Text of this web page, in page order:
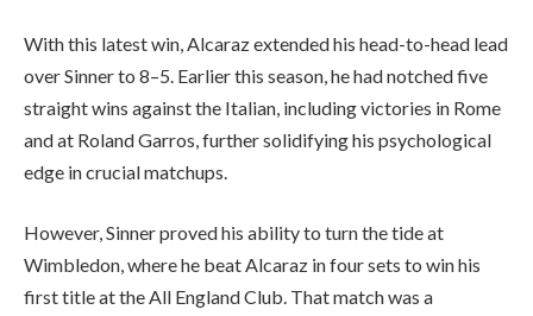
With this latest win, Alcaraz extended his head-to-head lead
over Sinner to 8–5. Earlier this season, he had notched five
straight wins against the Italian, including victories in Rome
and at Roland Garros, further solidifying his psychological
edge in crucial matchups.
However, Sinner proved his ability to turn the tide at
Wimbledon, where he beat Alcaraz in four sets to win his
first title at the All England Club. That match was a